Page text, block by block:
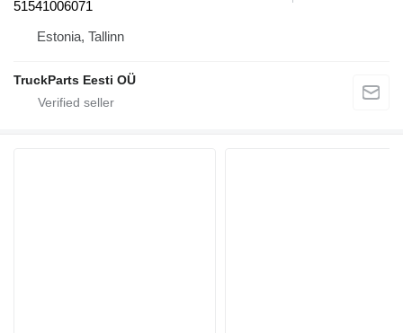
51541006071
Estonia, Tallinn
TruckParts Eesti OÜ